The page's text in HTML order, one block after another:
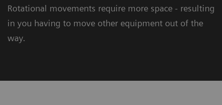
Rotational movements require more space - resulting
in you having to move other equipment out of the
way.